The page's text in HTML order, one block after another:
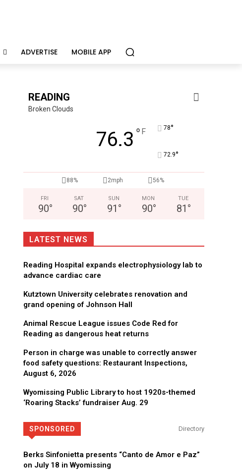
ADVERTISE MOBILE APP
Berks County’s own chamber orchestra, serving our
READING
Broken Clouds
76.3 ° F 78°
72.9°
88% 2mph 56%
FRI
90°
SAT
90°
SUN
91 °
MON
90°
TUE
81 °
LATEST NEWS
Reading Hospital expands electrophysiology lab to
advance cardiac care
Kutztown University celebrates renovation and
grand opening of Johnson Hall
Animal Rescue League issues Code Red for
Reading as dangerous heat returns
Person in charge was unable to correctly answer
food safety questions: Restaurant Inspections,
August 6, 2026
Wyomissing Public Library to host 1920s-themed
‘Roaring Stacks’ fundraiser Aug. 29
SPONSORED Directory
Berks Sinfonietta presents “Canto de Amor e Paz”
on July 18 in Wyomissing